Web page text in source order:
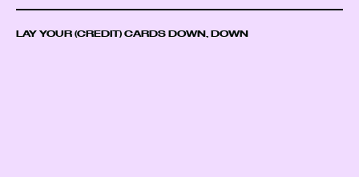
LAY YOUR (CREDIT) CARDS DOWN, DOWN